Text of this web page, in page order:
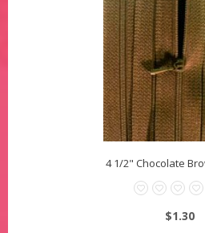
4 1/2" Chocolate
$1.30